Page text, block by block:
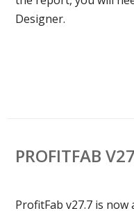
Designer.
PROFITFAB
ProfitFab v27.7 is